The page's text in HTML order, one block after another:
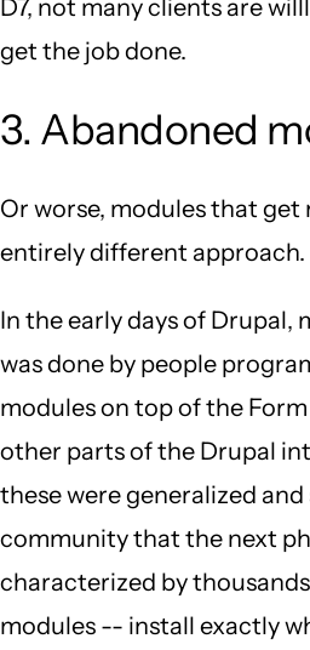
D7, not many clients are
get the job done.
3. Abandoned
Or worse, modules that get
entirely different approach.
In the early days of Drupal,
was done by people
modules on top of the
other parts of the Drupal
these were generalized
community that the next
characterized by
modules -- install exactly